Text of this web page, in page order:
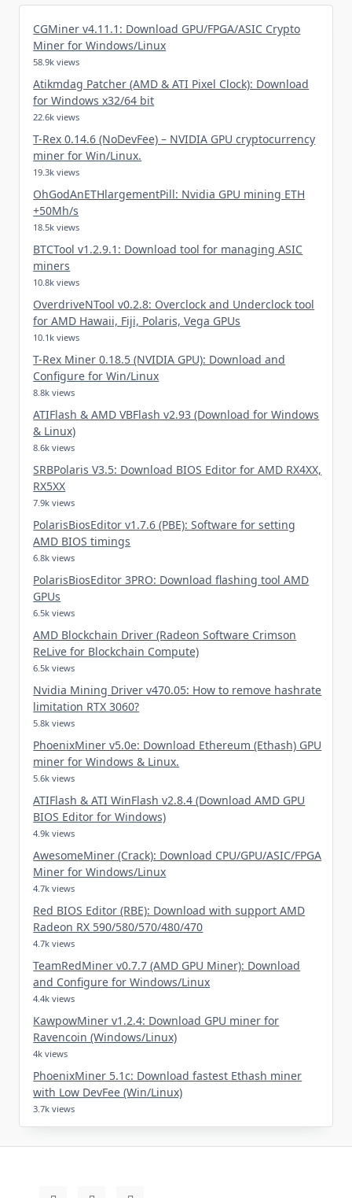
CGMiner v4.11.1: Download GPU/FPGA/ASIC Crypto
Miner for Windows/Linux
58.9k views
Atikmdag Patcher (AMD & ATI Pixel Clock): Download
for Windows x32/64 bit
22.6k views
T-Rex 0.14.6 (NoDevFee) – NVIDIA GPU cryptocurrency
miner for Win/Linux.
19.3k views
OhGodAnETHlargementPill: Nvidia GPU mining ETH
+50Mh/s
18.5k views
BTCTool v1.2.9.1: Download tool for managing ASIC
miners
10.8k views
OverdriveNTool v0.2.8: Overclock and Underclock tool
for AMD Hawaii, Fiji, Polaris, Vega GPUs
10.1k views
T-Rex Miner 0.18.5 (NVIDIA GPU): Download and
Configure for Win/Linux
8.8k views
ATIFlash & AMD VBFlash v2.93 (Download for Windows
& Linux)
8.6k views
SRBPolaris V3.5: Download BIOS Editor for AMD RX4XX,
RX5XX
7.9k views
PolarisBiosEditor v1.7.6 (PBE): Software for setting
AMD BIOS timings
6.8k views
PolarisBiosEditor 3PRO: Download flashing tool AMD
GPUs
6.5k views
AMD Blockchain Driver (Radeon Software Crimson
ReLive for Blockchain Compute)
6.5k views
Nvidia Mining Driver v470.05: How to remove hashrate
limitation RTX 3060?
5.8k views
PhoenixMiner v5.0e: Download Ethereum (Ethash) GPU
miner for Windows & Linux.
5.6k views
ATIFlash & ATI WinFlash v2.8.4 (Download AMD GPU
BIOS Editor for Windows)
4.9k views
AwesomeMiner (Crack): Download CPU/GPU/ASIC/FPGA
Miner for Windows/Linux
4.7k views
Red BIOS Editor (RBE): Download with support AMD
Radeon RX 590/580/570/480/470
4.7k views
TeamRedMiner v0.7.7 (AMD GPU Miner): Download
and Configure for Windows/Linux
4.4k views
KawpowMiner v1.2.4: Download GPU miner for
Ravencoin (Windows/Linux)
4k views
PhoenixMiner 5.1c: Download fastest Ethash miner
with Low DevFee (Win/Linux)
3.7k views